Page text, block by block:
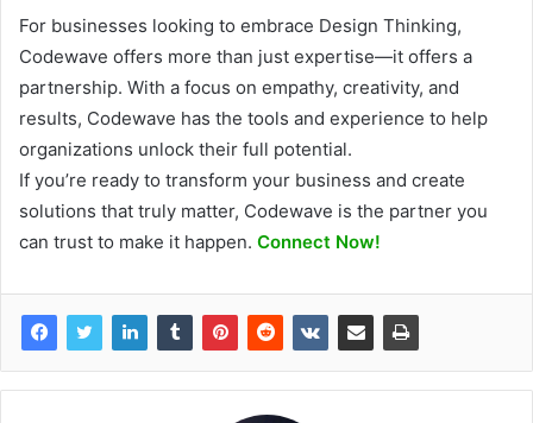
For businesses looking to embrace Design Thinking,
Codewave offers more than just expertise—it offers a
partnership. With a focus on empathy, creativity, and
results, Codewave has the tools and experience to help
organizations unlock their full potential.
If you’re ready to transform your business and create
solutions that truly matter, Codewave is the partner you
can trust to make it happen. Connect Now!